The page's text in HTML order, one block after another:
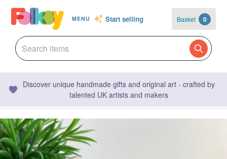
MENU Start selling Basket 0
Discover unique handmade gifts and original art - crafted by
talented UK artists and makers